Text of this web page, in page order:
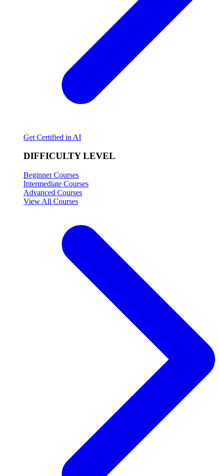
Get Certified in AI
DIFFICULTY LEVEL
Beginner Courses
Intermediate Courses
Advanced Courses
View All Courses